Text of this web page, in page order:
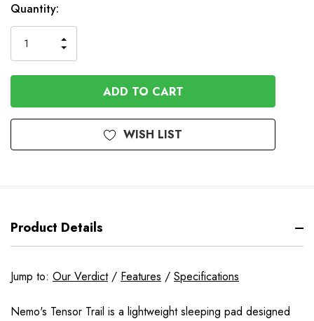
Available
to
Order
Quantity:
QUANTITY
OF
UNDEFINED
INCREASE
QUANTITY
OF
UNDEFINED
WISH LIST
Product Details
Jump to: Our Verdict/ Features / Specifications
Nemo's Tensor Trail is a lightweight sleeping pad designed